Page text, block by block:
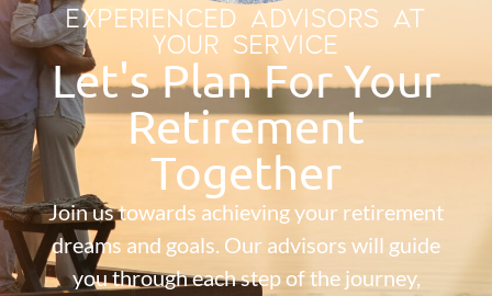
EXPERIENCED ADVISORS AT
YOUR SERVICE
Let's Plan For Your
Retirement
Together
Join us towards achieving your retirement
dreams and goals. Our advisors will guide
you through each step of the journey,